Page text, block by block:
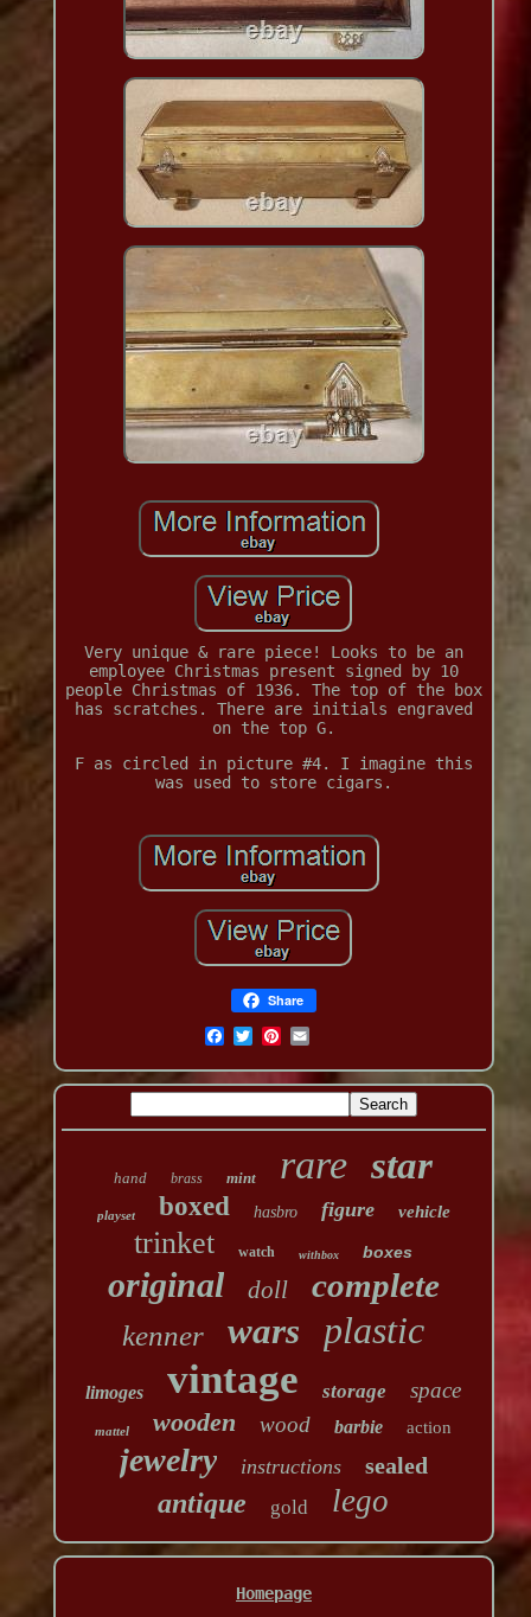
Very unique & rare piece! Looks to be an
employee Christmas present signed by 10
people Christmas of 1936. The top of the box
has scratches. There are initials engraved
on the top G.
F as circled in picture #4. I imagine this
was used to store cigars.
Share
hand brass mint rare star
playset boxed hasbro figure vehicle
trinket watch withbox boxes
original doll complete
kenner wars plastic
limoges vintage storage space
mattel wooden wood barbie action
jewelry instructions sealed
antique gold lego
Homepage